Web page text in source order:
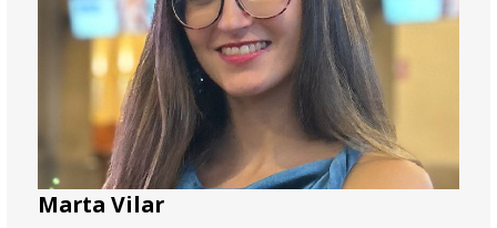
Marta Vilar